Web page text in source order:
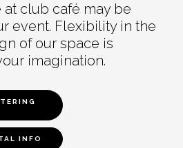
club café may be
event. Flexibility in the
of our space is
imagination.
INFO